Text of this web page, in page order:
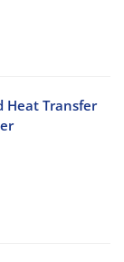
Heat Transfer